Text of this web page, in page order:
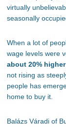
virtually
seasonally
When a lot of
wage levels were
about 20%
not rising as
people has
home to buy it.
Balázs Váradi of